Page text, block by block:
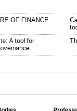
OF FINANCE
A tool for